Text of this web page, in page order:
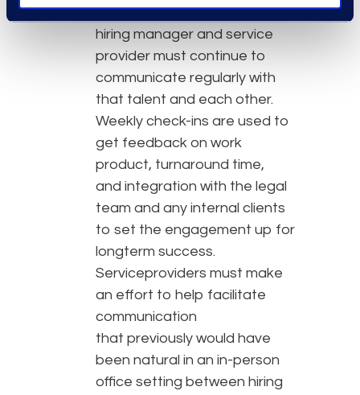
4-6 week window in which the
hiring manager and service
provider must continue to
communicate regularly with
that talent and each other.
Weekly check-ins are used to
get feedback on work
product, turnaround time,
and integration with the legal
team and any internal clients
to set the engagement up for
longterm success.
Serviceproviders must make
an effort to help facilitate
communication
that previously would have
been natural in an in-person
office setting between hiring